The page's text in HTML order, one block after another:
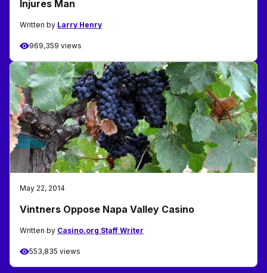
Injures Man
Written by Larry Henry
969,359 views
May 22, 2014
Vintners Oppose Napa Valley Casino
Written by Casino.org Staff Writer
553,835 views